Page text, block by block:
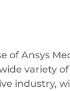
of Ansys
variety of
industry,